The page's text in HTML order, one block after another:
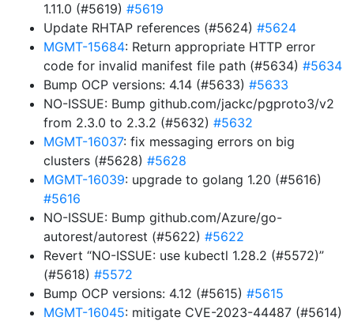
1.11.0 (#5619) #5619
Update RHTAP references (#5624) #5624
MGMT-15684: Return appropriate HTTP error
code for invalid manifest file path (#5634) #5634
Bump OCP versions: 4.14 (#5633) #5633
NO-ISSUE: Bump github.com/jackc/pgproto3/v2
from 2.3.0 to 2.3.2 (#5632) #5632
MGMT-16037: fix messaging errors on big
clusters (#5628) #5628
MGMT-16039: upgrade to golang 1.20 (#5616)
#5616
NO-ISSUE: Bump github.com/Azure/go-
autorest/autorest (#5622) #5622
Revert “NO-ISSUE: use kubectl 1.28.2 (#5572)”
(#5618) #5572
Bump OCP versions: 4.12 (#5615) #5615
MGMT-16045: mitigate CVE-2023-44487 (#5614)